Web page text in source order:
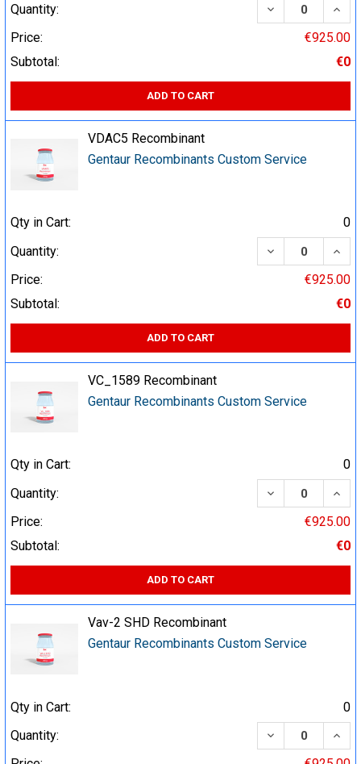
Quantity:
DECREASE
Price:
€925.00
Subtotal:
€0
ADD TO CART
VDAC5 Recombinant
Gentaur Recombinants Custom Service
Qty in Cart:
0
Quantity:
DECREASE
Price:
€925.00
Subtotal:
€0
ADD TO CART
VC_1589 Recombinant
Gentaur Recombinants Custom Service
Qty in Cart:
0
Quantity:
DECREASE
Price:
€925.00
Subtotal:
€0
ADD TO CART
Vav-2 SHD Recombinant
Gentaur Recombinants Custom Service
Qty in Cart:
0
Quantity:
DECREASE